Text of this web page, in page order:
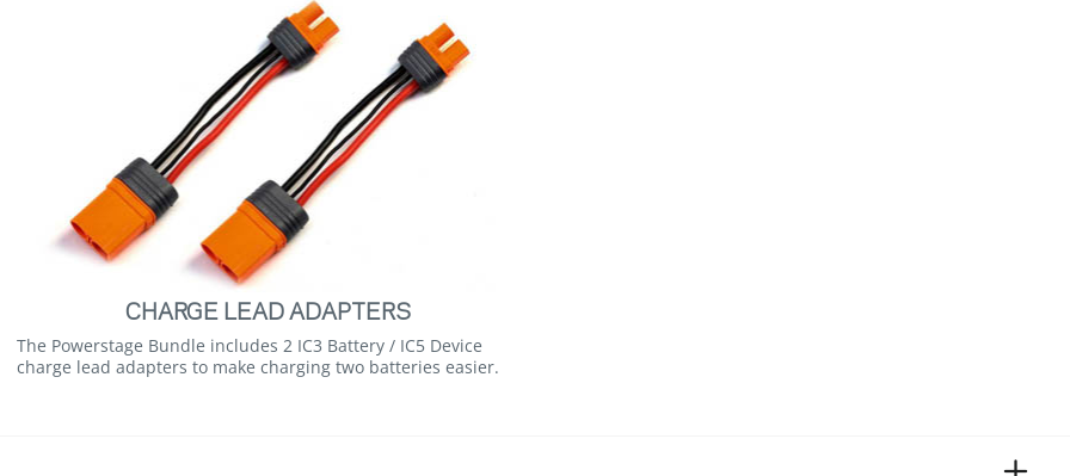
CHARGE LEAD ADAPTERS
The Powerstage Bundle includes 2 IC3 Battery / IC5 Device
charge lead adapters to make charging two batteries easier.